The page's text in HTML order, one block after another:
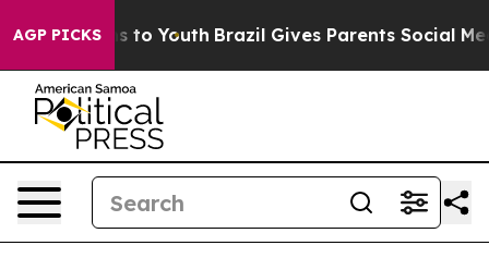
AGP PICKS
Harms to Youth Brazil Gives Parents Social Media